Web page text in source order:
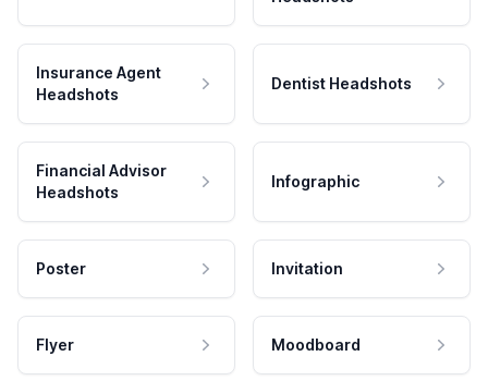
Insurance Agent
Headshots
Dentist Headshots
Financial Advisor
Headshots
Infographic
Poster Invitation
Flyer Moodboard